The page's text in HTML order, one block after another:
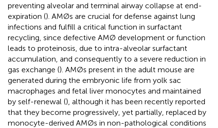
preventing alveolar and terminal airway collapse at end-
expiration (). AMØs are crucial for defense against lung
infections and fulfill a critical function in surfactant
recycling, since defective AMØ development or function
leads to proteinosis, due to intra-alveolar surfactant
accumulation, and consequently to a severe reduction in
gas exchange (). AMØs present in the adult mouse are
generated during the embryonic life from yolk sac
macrophages and fetal liver monocytes and maintained
by self-renewal (), although it has been recently reported
that they become progressively, yet partially, replaced by
monocyte-derived AMØs in non-pathological conditions